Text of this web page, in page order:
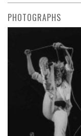
PHOTOGRAPHS